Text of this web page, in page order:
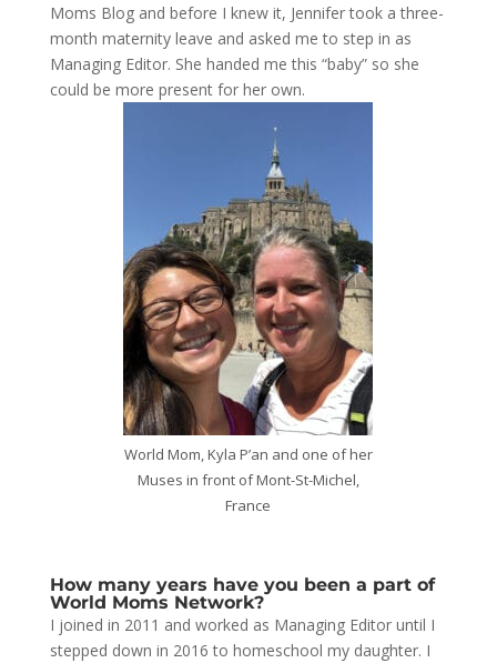
Moms Blog and before I knew it, Jennifer took a three-
month maternity leave and asked me to step in as
Managing Editor. She handed me this “baby” so she
could be more present for her own.
World Mom, Kyla P’an and one of her
Muses in front of Mont-St-Michel,
France
How many years have you been a part of
World Moms Network?
I joined in 2011 and worked as Managing Editor until I
stepped down in 2016 to homeschool my daughter. I